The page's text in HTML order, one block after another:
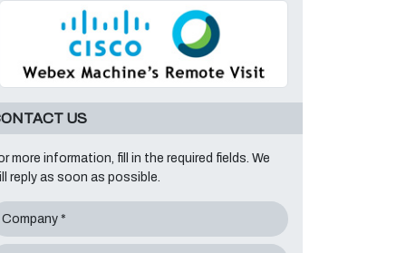
US
more information, fill in the required fields. We
reply as soon as possible.
Company *